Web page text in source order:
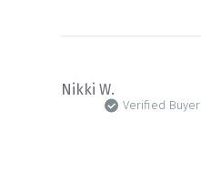
Nikki W.
Verified Buyer